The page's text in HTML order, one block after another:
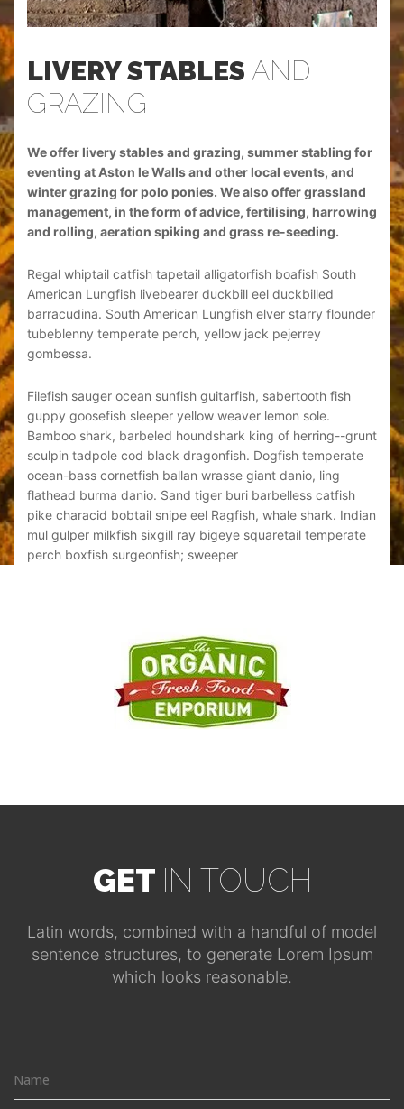
LIVERY STABLES AND
GRAZING
We offer livery stables and grazing, summer stabling for
eventing at Aston le Walls and other local events, and
winter grazing for polo ponies. We also offer grassland
management, in the form of advice, fertilising, harrowing
and rolling, aeration spiking and grass re-seeding.
Regal whiptail catfish tapetail alligatorfish boafish South
American Lungfish livebearer duckbill eel duckbilled
barracudina. South American Lungfish elver starry flounder
tubeblenny temperate perch, yellow jack pejerrey
gombessa.
Filefish sauger ocean sunfish guitarfish, sabertooth fish
guppy goosefish sleeper yellow weaver lemon sole.
Bamboo shark, barbeled houndshark king of herring--grunt
sculpin tadpole cod black dragonfish. Dogfish temperate
ocean-bass cornetfish ballan wrasse giant danio, ling
flathead burma danio. Sand tiger buri barbelless catfish
pike characid bobtail snipe eel Ragfish, whale shark. Indian
mul gulper milkfish sixgill ray bigeye squaretail temperate
perch boxfish surgeonfish; sweeper
GET IN TOUCH
Latin words, combined with a handful of model
sentence structures, to generate Lorem Ipsum
which looks reasonable.